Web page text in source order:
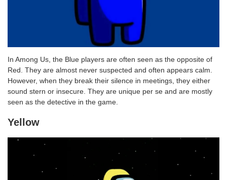
In Among Us, the Blue players are often seen as the opposite of
Red. They are almost never suspected and often appears calm.
However, when they break their silence in meetings, they either
sound stern or insecure. They are unique per se and are mostly
seen as the detective in the game.
Yellow